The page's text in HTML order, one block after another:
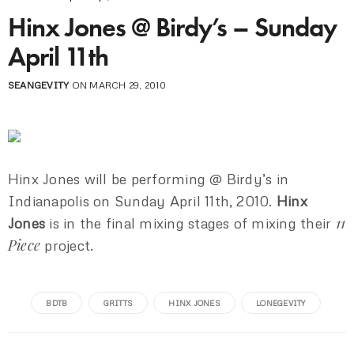
Hinx Jones @ Birdy’s – Sunday
April 11th
SEANGEVITYON MARCH 29, 2010
Hinx Jones will be performing @ Birdy’s in
Indianapolis on Sunday April 11th, 2010. Hinx
Jones is in the final mixing stages of mixing their 11
Piece project.
BDTB GRITTS HINX JONES LONEGEVITY